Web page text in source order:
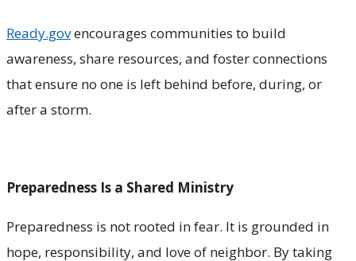
Ready.govencourages communities to build
awareness, share resources, and foster connections
that ensure no one is left behind before, during, or
after a storm.
Preparedness Is a Shared Ministry
Preparedness is not rooted in fear. It is grounded in
hope, responsibility, and love of neighbor. By taking